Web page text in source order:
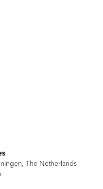
The Netherlands